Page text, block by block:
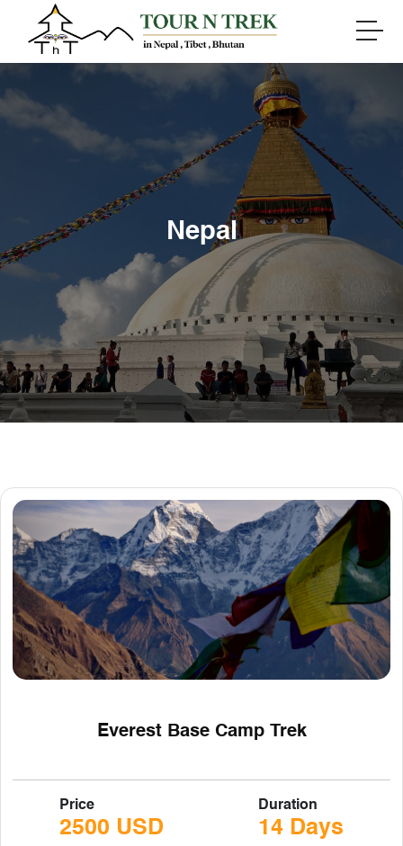
Nepal
Everest Base Camp Trek
Price
2500 USD
Duration
14 Days